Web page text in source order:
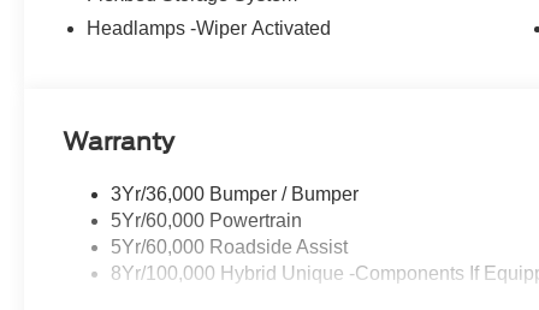
Headlamps -Wiper Activated
Warranty
3Yr/36,000 Bumper / Bumper
5Yr/60,000 Powertrain
5Yr/60,000 Roadside Assist
8Yr/100,000 Hybrid Unique -Components If